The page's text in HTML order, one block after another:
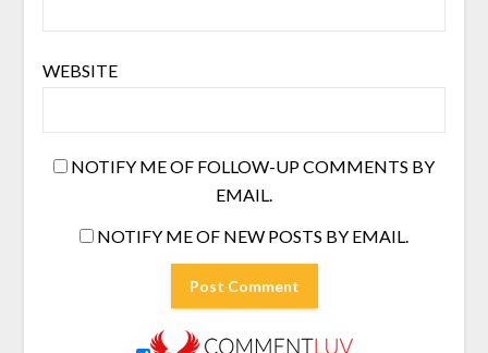
WEBSITE
NOTIFY ME OF FOLLOW-UP COMMENTS BY
EMAIL.
NOTIFY ME OF NEW POSTS BY EMAIL.